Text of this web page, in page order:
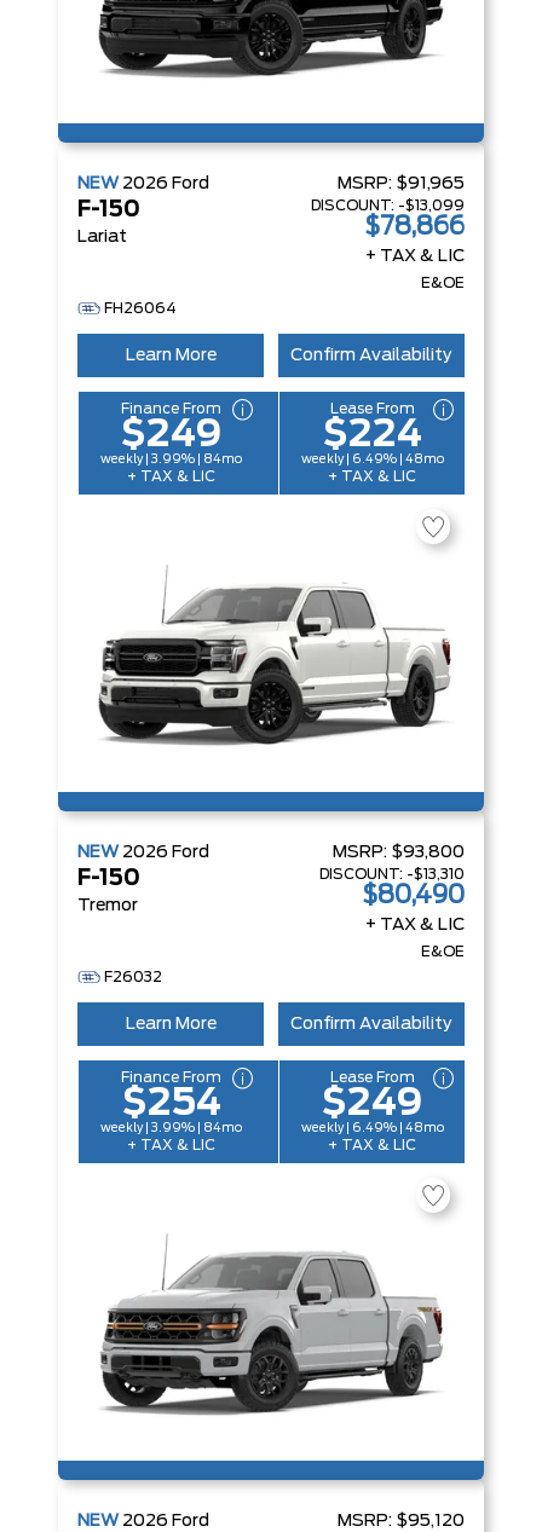
NEW 2026 Ford
F-150
Lariat
MSRP: $91,965
DISCOUNT: -$13,099
$78,866
+ TAX & LIC
E&OE
FH26064
Learn More Confirm Availability
Finance From
$249
weekly | 3.99% | 84mo
+ TAX & LIC
Lease From
$224
weekly | 6.49% | 48mo
+ TAX & LIC
NEW 2026 Ford
F-150
Tremor
MSRP: $93,800
DISCOUNT: -$13,310
$80,490
+ TAX & LIC
E&OE
F26032
Learn More Confirm Availability
Finance From
$254
weekly | 3.99% | 84mo
+ TAX & LIC
Lease From
$249
weekly | 6.49% | 48mo
+ TAX & LIC
NEW 2026 Ford MSRP: $95,120